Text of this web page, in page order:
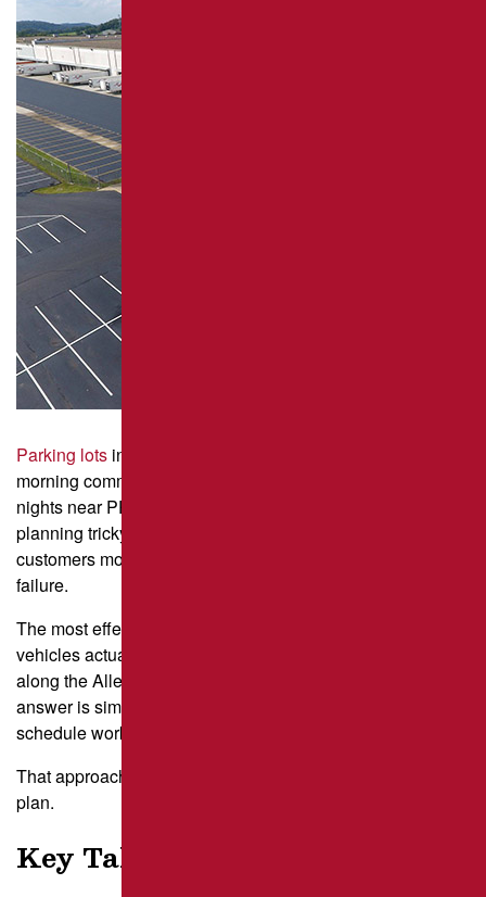
Parking lots in Pittsburgh see heavy waves of traffic during
morning commutes, school drop-offs, and Penguins game
nights near PPG Paints Arena. These patterns make repair
planning tricky for property managers who want to keep
customers moving while protecting pavement from early
failure.
The most effective plans start with a clear look at when
vehicles actually move through your lot and how weather
along the Allegheny River affects pavement distress. The
answer is simple: understand your traffic first, then
schedule work that avoids your busiest hours.
That approach sets up the first step in building a reliable
plan.
Key Takeaways